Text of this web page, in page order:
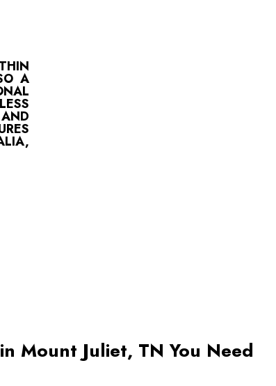
A
Mount Juliet, TN You Need